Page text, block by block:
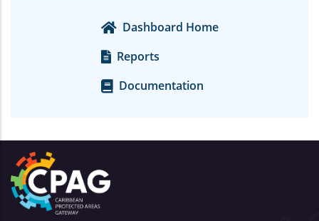
Dashboard Home
Reports
Documentation